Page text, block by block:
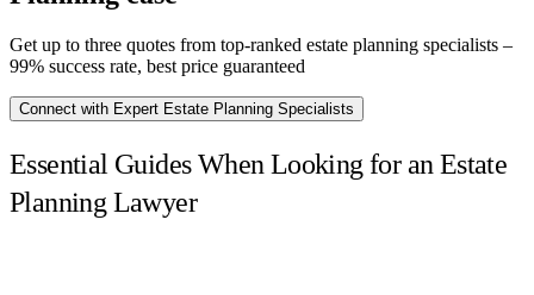
Get up to three quotes from top-ranked estate planning specialists –
99% success rate, best price guaranteed
Connect with Expert Estate Planning Specialists
Essential Guides When Looking for an Estate
Planning Lawyer